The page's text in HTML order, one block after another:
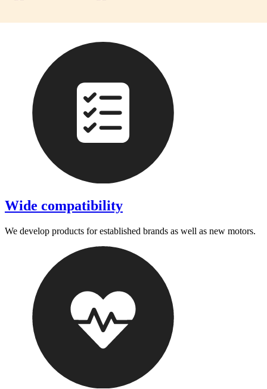
Wide compatibility
We develop products for established brands as well as new motors.